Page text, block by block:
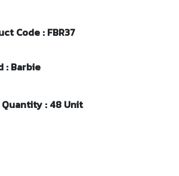
Code : FBR37
: Barbie
: 48 Unit